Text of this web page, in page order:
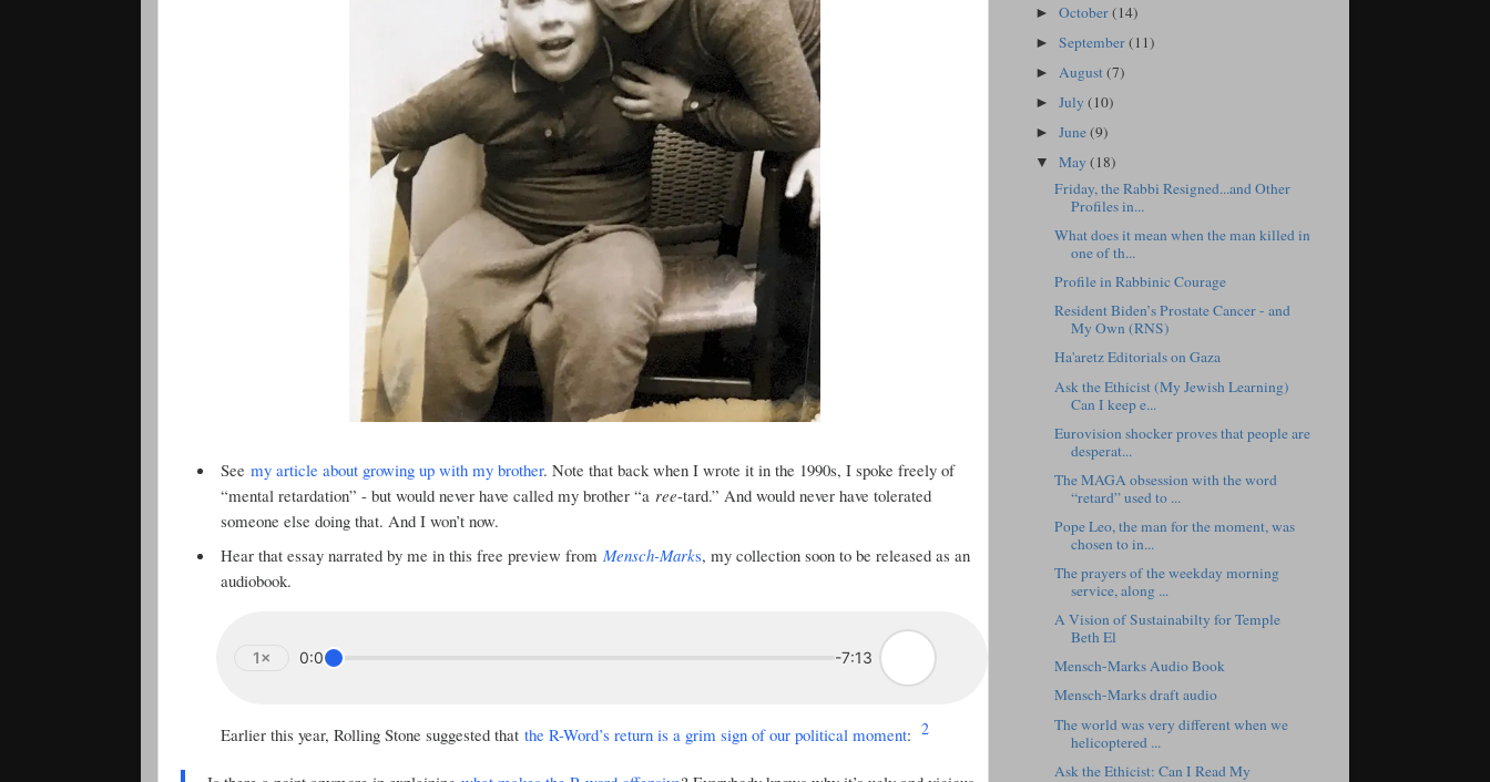
See my article about growing up with my brother. Note that back when I wrote it in the 1990s, I spoke freely of
“mental retardation” - but would never have called my brother “a ree-tard.” And would never have tolerated
someone else doing that. And I won’t now.
Hear that essay narrated by me in this free preview from Mensch-Marks, my collection soon to be released as an
audiobook.
1× 0:00 -7:13
Earlier this year, Rolling Stone suggested that the R-Word’s return is a grim sign of our political moment: 2
►October(14)
►September(11)
► August(7)
►July(10)
►June(9)
▼May(18)
Friday, the Rabbi Resigned...and Other
Profiles in...
What does it mean when the man killed in
one of th...
Profile in Rabbinic Courage
Resident Biden’s Prostate Cancer - and
My Own (RNS)
Ha'aretz Editorials on Gaza
Ask the Ethicist (My Jewish Learning)
Can I keep e...
Eurovision shocker proves that people are
desperat...
The MAGA obsession with the word
“retard” used to ...
Pope Leo, the man for the moment, was
chosen to in...
The prayers of the weekday morning
service, along ...
A Vision of Sustainabilty for Temple
Beth El
Mensch-Marks Audio Book
Mensch-Marks draft audio
The world was very different when we
helicoptered ...
Ask the Ethicist: Can I Read My